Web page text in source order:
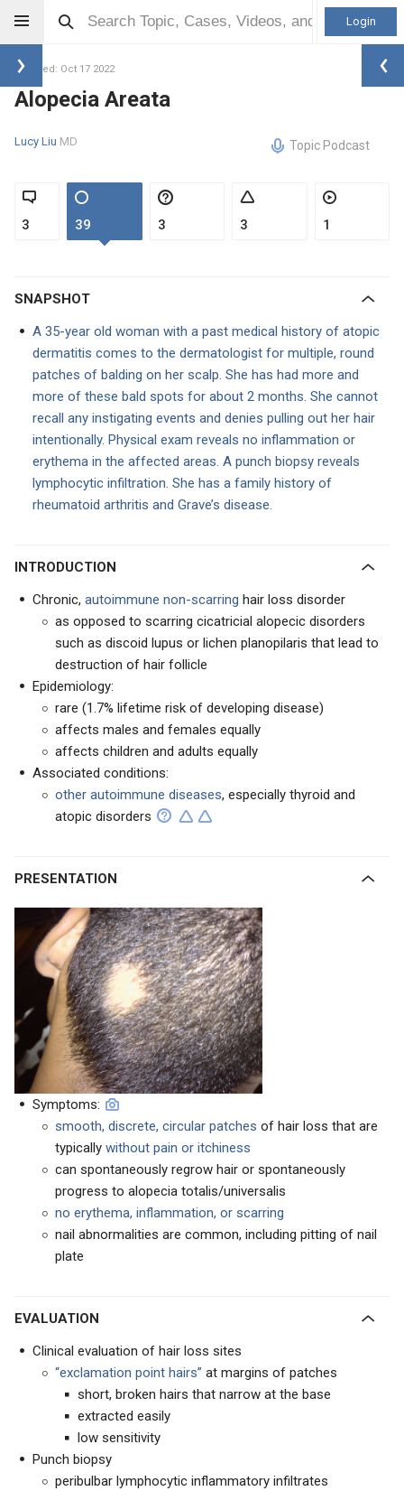
Login
Updated: Oct 17 2022
Alopecia Areata
Lucy Liu MD Topic Podcast
3 39 3 3 1
SNAPSHOT
A 35-year old woman with a past medical history of atopic
dermatitis comes to the dermatologist for multiple, round
patches of balding on her scalp. She has had more and
more of these bald spots for about 2 months. She cannot
recall any instigating events and denies pulling out her hair
intentionally. Physical exam reveals no inflammation or
erythema in the affected areas. A punch biopsy reveals
lymphocytic infiltration. She has a family history of
rheumatoid arthritis and Grave’s disease.
INTRODUCTION
Chronic, autoimmune non-scarring hair loss disorder
as opposed to scarring cicatricial alopecic disorders
such as discoid lupus or lichen planopilaris that lead to
destruction of hair follicle
Epidemiology:
rare (1.7% lifetime risk of developing disease)
affects males and females equally
affects children and adults equally
Associated conditions:
other autoimmune diseases, especially thyroid and
atopic disorders
PRESENTATION
Symptoms:
smooth, discrete, circular patches of hair loss that are
typically without pain or itchiness
can spontaneously regrow hair or spontaneously
progress to alopecia totalis/universalis
no erythema, inflammation, or scarring
nail abnormalities are common, including pitting of nail
plate
EVALUATION
Clinical evaluation of hair loss sites
“exclamation point hairs” at margins of patches
short, broken hairs that narrow at the base
extracted easily
low sensitivity
Punch biopsy
peribulbar lymphocytic inflammatory infiltrates